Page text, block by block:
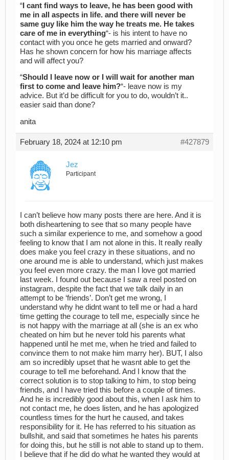
“ I cant find ways to leave, he has been good with
me in all aspects in life. and there will never be
same guy like him the way he treats me. He takes
care of me in everything“- is his intent to have no
contact with you once he gets married and onward?
Has he shown concern for how his marriage affects
and will affect you?
“Should I leave now or I will wait for another man
first to come and leave him?“- leave now is my
advice. But it’d be difficult for you to do, wouldn’t it..
easier said than done?
anita
February 18, 2024 at 12:10 pm #427879
Jez
Participant
I can’t believe how many posts there are here. And it is
both disheartening to see that so many people have
such a similar experience to me, and somehow a good
feeling to know that I am not alone in this. It really really
does make you feel crazy in these situations, and no
one around me is able to understand, which just makes
you feel even more crazy. the man I love got married
last week. I found out because I saw a reel posted on
instagram, despite the fact that we talk daily in an
attempt to be ‘friends’. Don’t get me wrong, I
understand why he didnt want to tell me or had a hard
time getting the courage to tell me, especially since he
is not happy with the marriage at all (she is an ex who
cheated on him but he never told his parents what
happened until he met me, when he tried and failed to
convince them to not make him marry her). BUT, I also
am so incredibly upset that he wasnt able to get the
courage to tell me beforehand. And I know that the
correct solution is to stop talking to him, to stop being
friends, and I have tried this before a couple of times.
And he is incredibly good about this, when I ask him to
not contact me, he does listen, and he has apologized
countless times for the hurt he caused, and takes
responsibility for it. He has referred to his situation as
bullshit, and said that sometimes he hates his parents
for doing this, but he still is not able to stand up to them.
I believe that if he did do what he wanted they would at